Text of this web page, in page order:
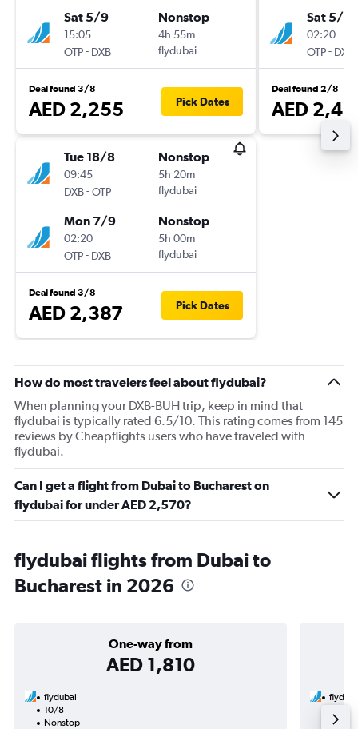
Sat 5/9
15:05
OTP- DXB
Nonstop
4h 55m
flydubai
Deal found 3/8
AED 2,255 Pick Dates
Tue 18/8
09:45
DXB-OTP
Nonstop
5h 20m
flydubai
Mon 7/9
02:20
OTP- DXB
Nonstop
5h 00m
flydubai
Deal found 3/8
AED 2,387 Pick Dates
Sat 5/9
02:20
OTP- DXB
Deal found 2/8
AED
How do most travelers feel about flydubai?
When planning your DXB-BUH trip, keep in mind that
flydubai is typically rated 6.5/10. This rating comes from 145
reviews by Cheapflights users who have traveled with
flydubai.
Can I get a flight from Dubai to Bucharest on
flydubai for under AED 2,570?
flydubai flights from Dubai to
Bucharest in 2026
One-way from
AED 1,810
flydubai
10/8
Nonstop